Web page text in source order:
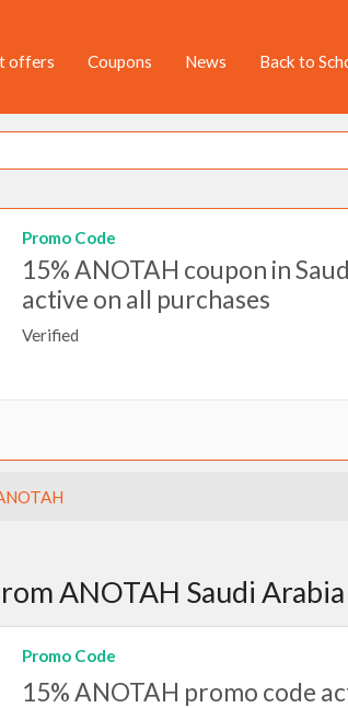
offers Coupons News Back to
Promo Code
15% ANOTAH coupon in
active on all purchases
Verified
ANOTAH Saudi Arabia
Promo Code
15% ANOTAH promo code